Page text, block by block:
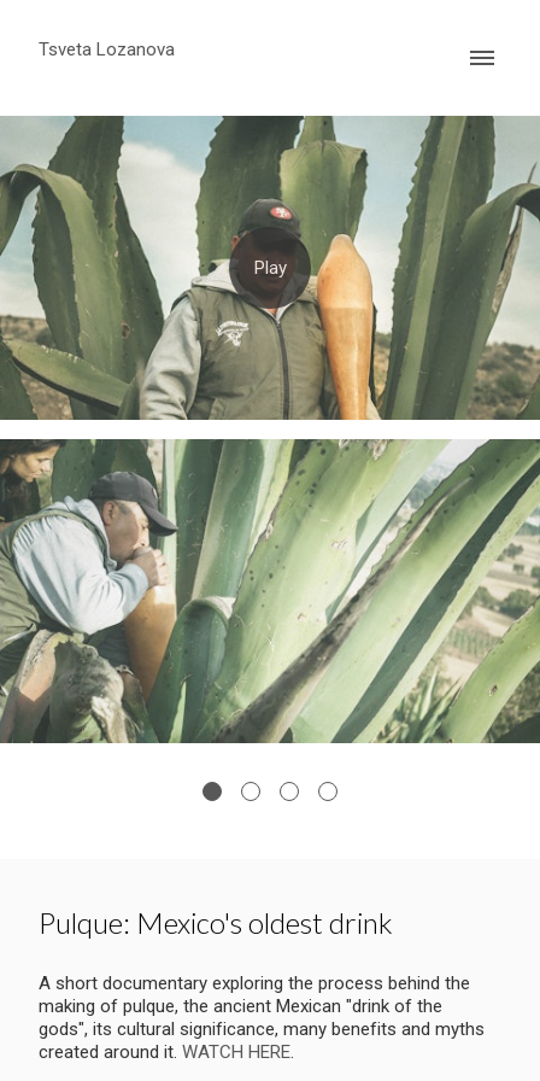
Tsveta Lozanova
Pulque: Mexico's oldest drink
A short documentary exploring the process behind the
making of pulque, the ancient Mexican "drink of the
gods", its cultural significance, many benefits and myths
created around it. WATCH HERE